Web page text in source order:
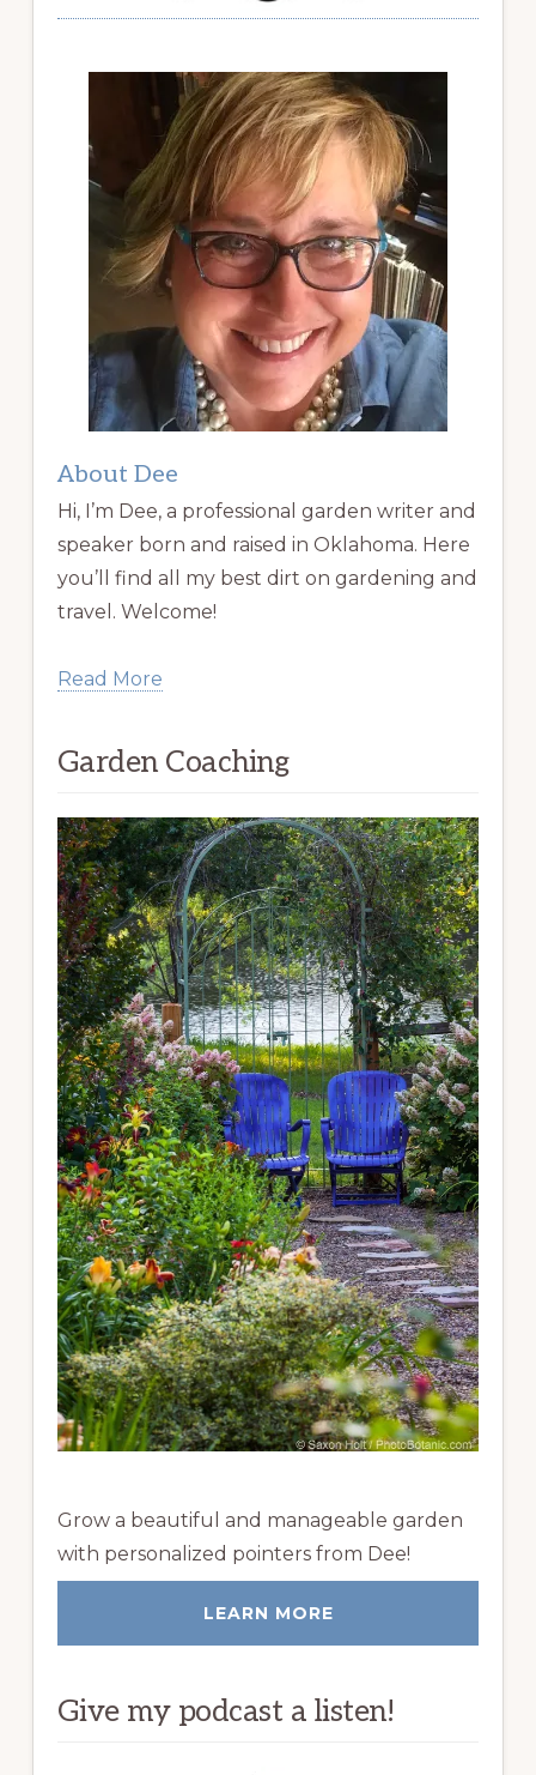
About Dee
Hi, I’m Dee, a professional garden writer and
speaker born and raised in Oklahoma. Here
you’ll find all my best dirt on gardening and
travel. Welcome!
Read More
Garden Coaching
Grow a beautiful and manageable garden
with personalized pointers from Dee!
LEARN MORE
Give my podcast a listen!